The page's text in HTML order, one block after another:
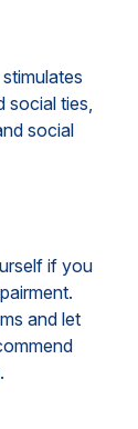
social ties,
social
if you
and let